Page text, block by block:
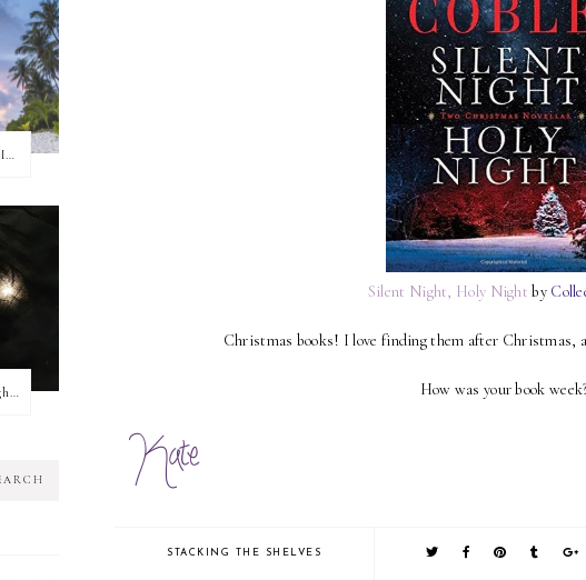
Silent Night, Holy Night by
Christmas books! I love finding them after Christmas,
How was your book week?
STACKING THE SHELVES
The Heart of a Hero by Susan May Warren (Blog Tour & Giveaway)